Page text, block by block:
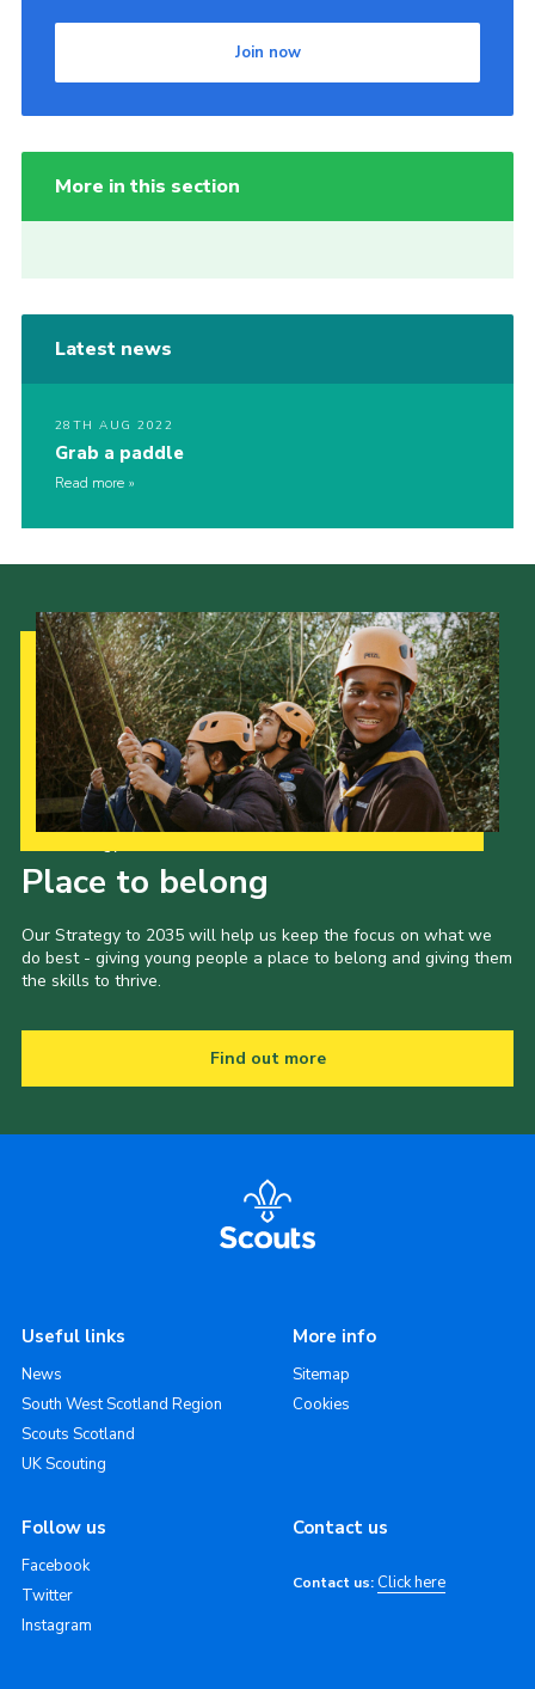
Join now
More in this section
Latest news
28TH AUG 2022
Grab a paddle
Read more
Place to belong
Our Strategy to 2035 will help us keep the focus on what we
do best - giving young people a place to belong and giving them
the skills to thrive.
Find out more
Useful links
News
South West Scotland Region
Scouts Scotland
UK Scouting
More info
Sitemap
Cookies
Follow us
Facebook
Twitter
Instagram
Contact us
Contact us: Click here